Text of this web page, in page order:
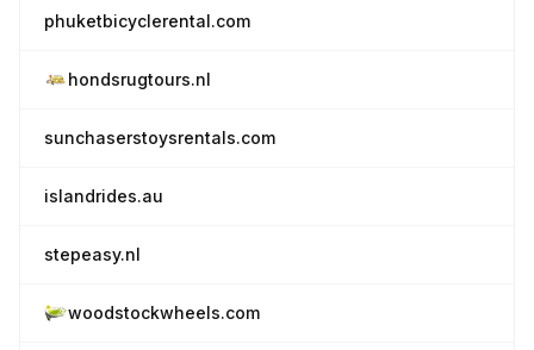
phuketbicyclerental.com
hondsrugtours.nl
sunchaserstoysrentals.com
islandrides.au
stepeasy.nl
woodstockwheels.com